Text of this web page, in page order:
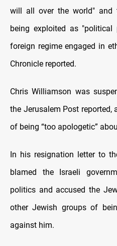
will all over the world" and
being exploited as
foreign regime engaged in
Chronicle reported.
Chris Williamson was
the Jerusalem Post reported,
of being “too apologetic”
In his resignation letter to
blamed the Israeli
politics and accused the
other Jewish groups of
against him.